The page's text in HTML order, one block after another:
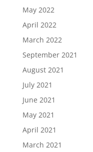
May 2022
April 2022
March 2022
September 2021
August 2021
July 2021
June 2021
May 2021
April 2021
March 2021